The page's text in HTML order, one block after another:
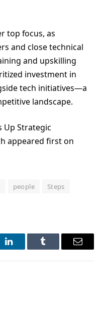
top focus, as
and close technical
and upskilling
investment in
tech initiatives—a
landscape.
Up Strategic
appeared first on
people
Steps
LinkedInTumblr Email